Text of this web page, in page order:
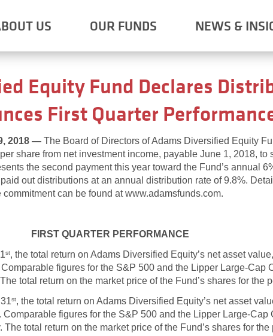
US OUR FUNDS NEWS &
Equity Fund Declares
First Quarter
2018 — The Board of Directors of Adams Diversified Equity
share from net investment income, payable June 1, 2018, to
the second payment this year toward the Fund’s annual
out distributions at an annual distribution rate of 9.8%.
can be found at www.adamsfunds.com.
FIRST QUARTER PERFORMANCE
st, the total return on Adams Diversified Equity’s net asset
figures for the S&P 500 and the Lipper Large-Cap
total return on the market price of the Fund’s shares for the
st, the total return on Adams Diversified Equity’s net asset
figures for the S&P 500 and the Lipper Large-Cap
total return on the market price of the Fund’s shares for